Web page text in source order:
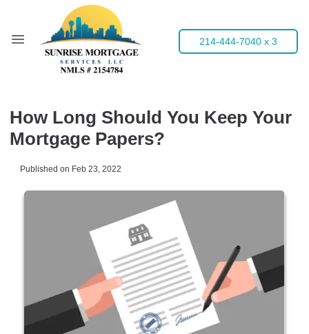
214-444-7040 x 3
How Long Should You Keep Your
Mortgage Papers?
Published on Feb 23, 2022